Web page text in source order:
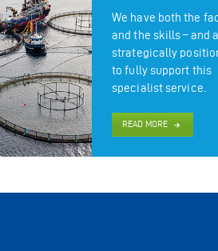
We have both the
and the skills – and
strategically
to fully support this
specialist service.
READ MORE